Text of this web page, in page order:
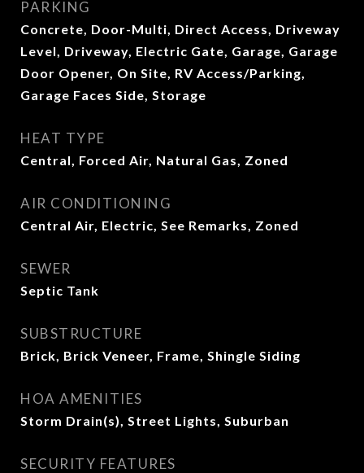
PARKING
Concrete, Door-Multi, Direct Access, Driveway
Level, Driveway, Electric Gate, Garage, Garage
Door Opener, On Site, RV Access/Parking,
Garage Faces Side, Storage
HEAT TYPE
Central, Forced Air, Natural Gas, Zoned
AIR CONDITIONING
Central Air, Electric, See Remarks, Zoned
SEWER
Septic Tank
SUBSTRUCTURE
Brick, Brick Veneer, Frame, Shingle Siding
HOA AMENITIES
Storm Drain(s), Street Lights, Suburban
SECURITY FEATURES